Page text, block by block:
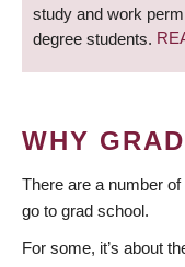
study and work
degree students.
WHY
There are a number
go to grad school.
For some, it’s about